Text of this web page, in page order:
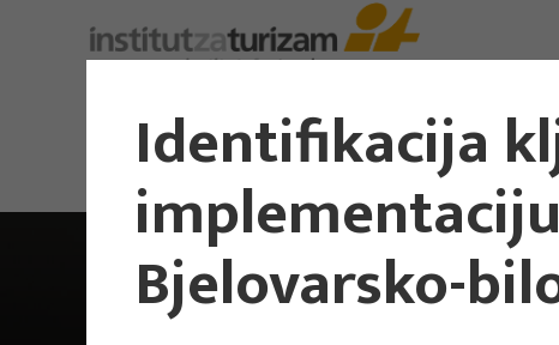
Identifikacija
Bjelovarsko-